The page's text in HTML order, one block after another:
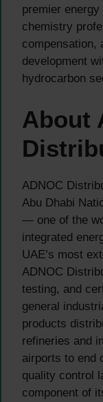
premier
chemistry
compensation,
development
hydrocarbon
About
ADNOC
Abu Dhabi
— one of the
integrated
UAE’s most
ADNOC
testing, and
general
products
refineries and
airports to end
quality control
component of